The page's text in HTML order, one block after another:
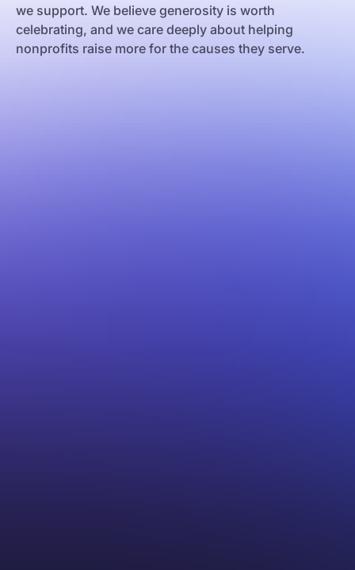
we support. We believe generosity is worth
celebrating, and we care deeply about helping
nonprofits raise more for the causes they serve.